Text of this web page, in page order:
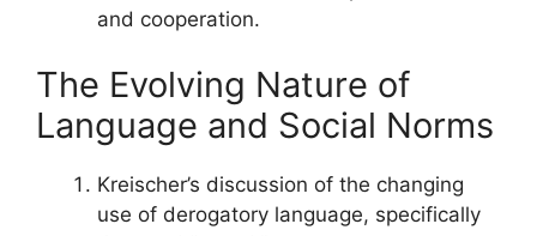
and cooperation.
The Evolving Nature of
Language and Social Norms
Kreischer’s discussion of the changing
use of derogatory language, specifically